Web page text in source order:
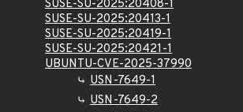
SUSE-SU-2025:20408-1
SUSE-SU-2025:20413-1
SUSE-SU-2025:20419-1
SUSE-SU-2025:20421-1
UBUNTU-CVE-2025-37990
USN-7649-1
USN-7649-2